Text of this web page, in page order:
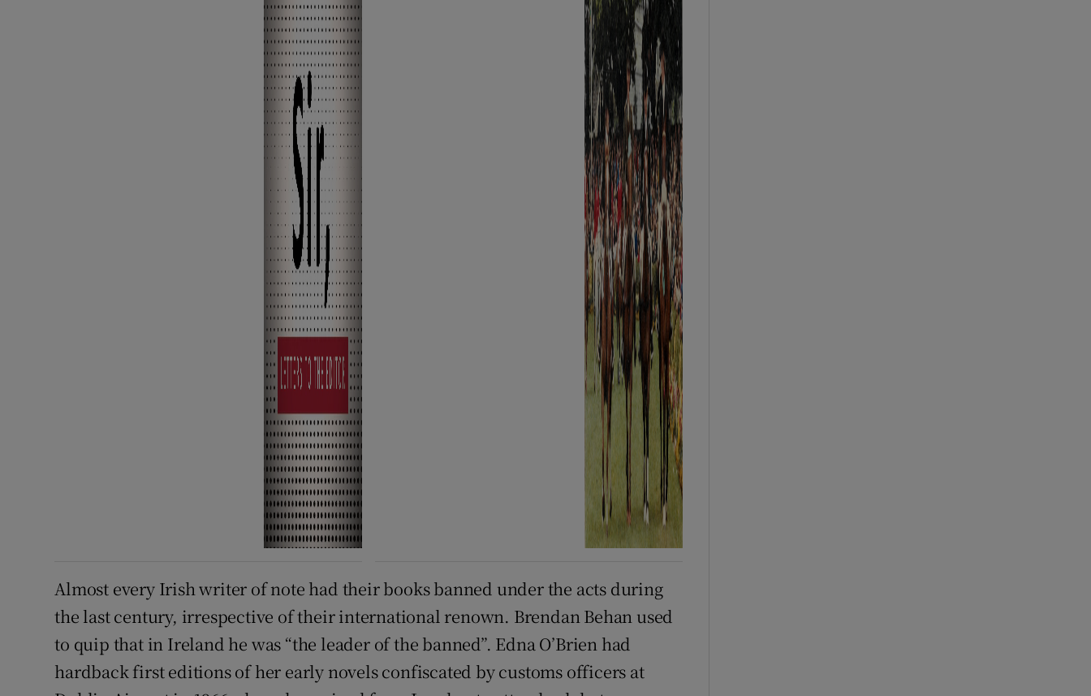
Almost every Irish writer of note had their books banned under the acts during
the last century, irrespective of their international renown. Brendan Behan used
to quip that in Ireland he was “the leader of the banned”. Edna O’Brien had
hardback first editions of her early novels confiscated by customs officers at